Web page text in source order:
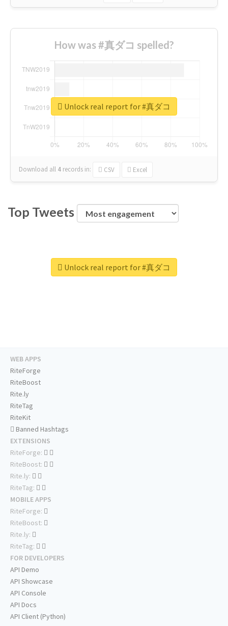
How was #真ダコ spelled?
Download all 4 records in: CSV Excel
Unlock real report for #真ダコ
Top Tweets
Unlock real report for #真ダコ
WEB APPS
RiteForge
RiteBoost
Rite.ly
RiteTag
RiteKit
Banned Hashtags
EXTENSIONS
RiteForge:
RiteBoost:
Rite.ly:
RiteTag:
MOBILE APPS
RiteForge:
RiteBoost:
Rite.ly:
RiteTag:
FOR DEVELOPERS
API Demo
API Showcase
API Console
API Docs
API Client (Python)